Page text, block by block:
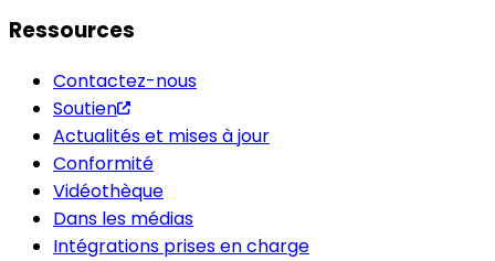
Ressources
Contactez-nous
Soutien
Actualités et mises à jour
Conformité
Vidéothèque
Dans les médias
Intégrations prises en charge